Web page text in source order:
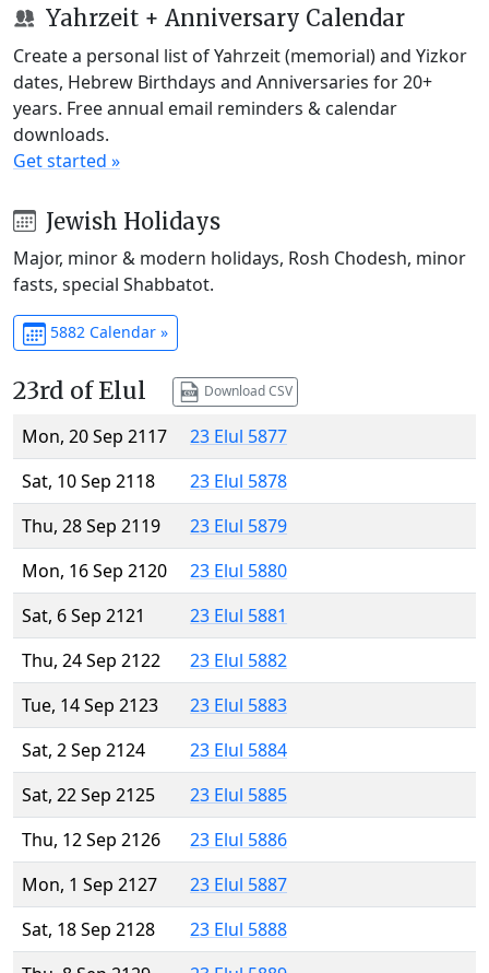
Yahrzeit + Anniversary Calendar
Create a personal list of Yahrzeit (memorial) and Yizkor
dates, Hebrew Birthdays and Anniversaries for 20+
years. Free annual email reminders & calendar
downloads.
Get started »
Jewish Holidays
Major, minor & modern holidays, Rosh Chodesh, minor
fasts, special Shabbatot.
5882 Calendar »
23rd of Elul Download CSV
Mon, 20 Sep 2117
23 Elul 5877
Sat, 10 Sep 2118
23 Elul 5878
Thu, 28 Sep 2119
23 Elul 5879
Mon, 16 Sep 2120
23 Elul 5880
Sat, 6 Sep 2121
23 Elul 5881
Thu, 24 Sep 2122
23 Elul 5882
Tue, 14 Sep 2123
23 Elul 5883
Sat, 2 Sep 2124
23 Elul 5884
Sat, 22 Sep 2125
23 Elul 5885
Thu, 12 Sep 2126
23 Elul 5886
Mon, 1 Sep 2127
23 Elul 5887
Sat, 18 Sep 2128
23 Elul 5888